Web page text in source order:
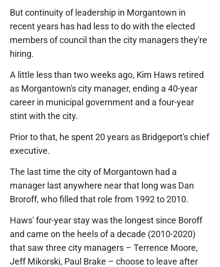
But continuity of leadership in Morgantown in
recent years has had less to do with the elected
members of council than the city managers they're
hiring.
A little less than two weeks ago, Kim Haws retired
as Morgantown's city manager, ending a 40-year
career in municipal government and a four-year
stint with the city.
Prior to that, he spent 20 years as Bridgeport's chief
executive.
The last time the city of Morgantown had a
manager last anywhere near that long was Dan
Broroff, who filled that role from 1992 to 2010.
Haws' four-year stay was the longest since Boroff
and came on the heels of a decade (2010-2020)
that saw three city managers – Terrence Moore,
Jeff Mikorski, Paul Brake – choose to leave after